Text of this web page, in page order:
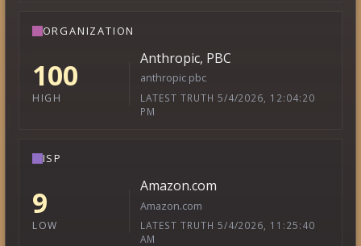
ORGANIZATION
100
HIGH
Anthropic, PBC
anthropic pbc
LATEST TRUTH 5/4/2026, 12:04:20
PM
ISP
9
LOW
Amazon.com
Amazon.com
LATEST TRUTH 5/4/2026, 11:25:40
AM